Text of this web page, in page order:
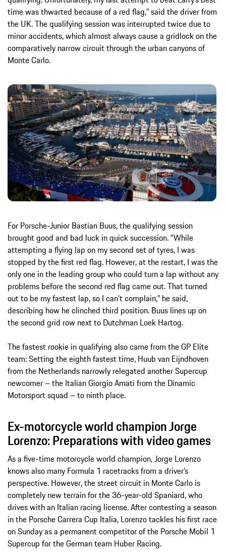
time was thwarted because of a red flag,” said the driver from
the UK. The qualifying session was interrupted twice due to
minor accidents, which almost always cause a gridlock on the
comparatively narrow circuit through the urban canyons of
Monte Carlo.
For Porsche-Junior Bastian Buus, the qualifying session
brought good and bad luck in quick succession. “While
attempting a flying lap on my second set of tyres, I was
stopped by the first red flag. However, at the restart, I was the
only one in the leading group who could turn a lap without any
problems before the second red flag came out. That turned
out to be my fastest lap, so I can’t complain,” he said,
describing how he clinched third position. Buus lines up on
the second grid row next to Dutchman Loek Hartog.
The fastest rookie in qualifying also came from the GP Elite
team: Setting the eighth fastest time, Huub van Eijndhoven
from the Netherlands narrowly relegated another Supercup
newcomer – the Italian Giorgio Amati from the Dinamic
Motorsport squad – to ninth place.
Ex-motorcycle world champion Jorge
Lorenzo: Preparations with video games
As a five-time motorcycle world champion, Jorge Lorenzo
knows also many Formula 1 racetracks from a driver’s
perspective. However, the street circuit in Monte Carlo is
completely new terrain for the 36-year-old Spaniard, who
drives with an Italian racing license. After contesting a season
in the Porsche Carrera Cup Italia, Lorenzo tackles his first race
on Sunday as a permanent competitor of the Porsche Mobil 1
Supercup for the German team Huber Racing.